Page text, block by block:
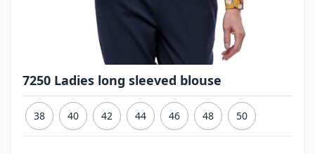
7250 Ladies long sleeved blouse
38 40 42 44 46 48 50